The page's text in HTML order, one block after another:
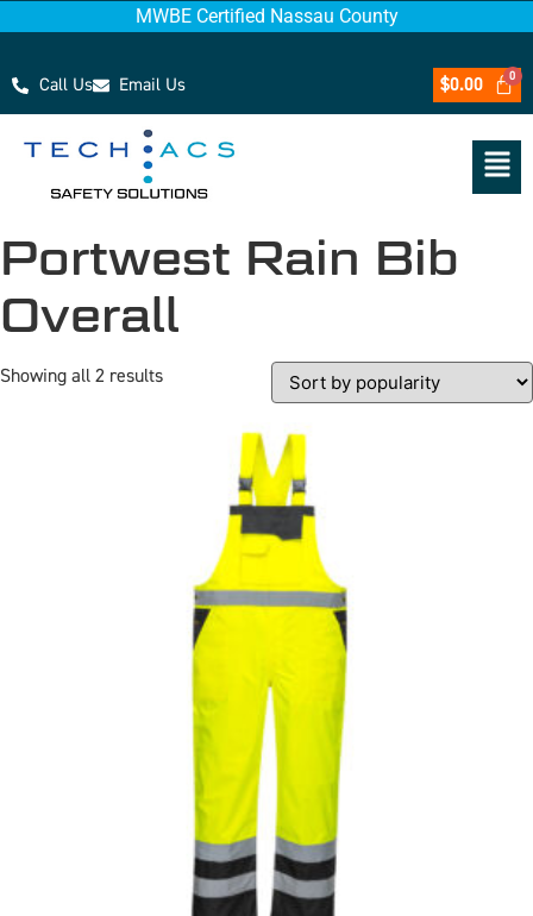
MWBE Certified Nassau County
Call Us Email Us $0.00
Portwest Rain Bib
Overall
Showing all 2 results